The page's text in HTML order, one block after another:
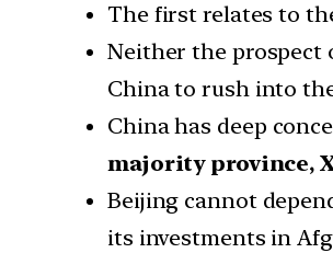
The first relates to
Neither the prospect
China to rush into
China has deep
majority province,
Beijing cannot
its investments in